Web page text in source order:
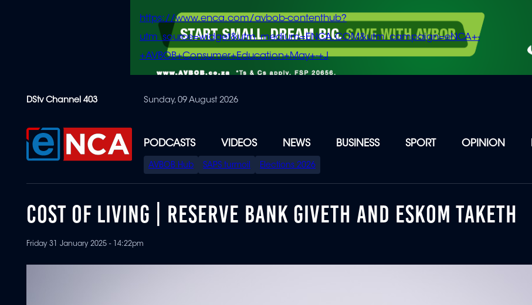
content
https://www.enca.com/avbob-contenthub?
utm_source=widget&utm_medium=ENCA.COM&utm_campaign=eNCA+-
+AVBOB+Consumer+Education+May+-+J
DStv Channel 403 Sunday, 09 August 2026
PODCASTS VIDEOS NEWS BUSINESS SPORT OPINION
SPECIAL
MENU
AVBOB Hub SAPS turmoil Elections 2026
COST OF LIVING | RESERVE BANK GIVETH AND ESKOM TAKETH
Friday 31 January 2025 - 14:22pm